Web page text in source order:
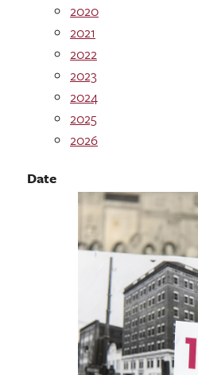
2020
2021
2022
2023
2024
2025
2026
Date